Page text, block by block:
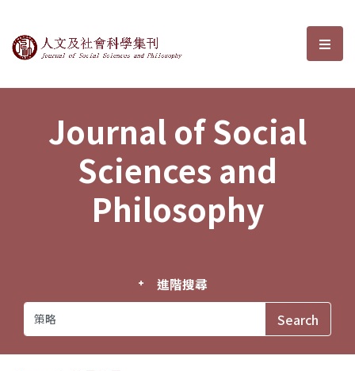
Journal of Social Sciences and選
Journal of Social
Sciences and
Philosophy
進階搜尋